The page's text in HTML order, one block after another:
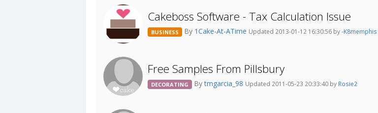
Cakeboss Software - Tax Calculation Issue
BUSINESS By 1Cake-At-ATime Updated 2013-01-12 16:30:56 by-K8memphis
Free Samples From Pillsbury
DECORATING Bytmgarcia_98 Updated 2011-05-23 20:33:40 by Rosie2